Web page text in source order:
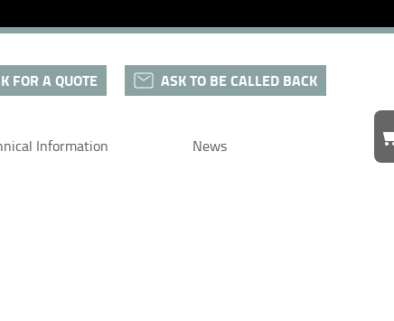
FOR A QUOTE ASK TO BE CALLED BACK
Information News